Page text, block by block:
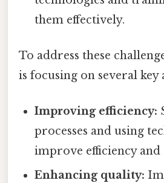
them effectively.
To address these
is focusing on several key
Improving efficiency:
processes and using
improve efficiency and
Enhancing quality: